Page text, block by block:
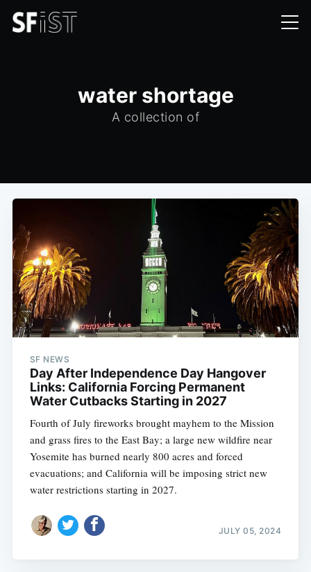
water shortage
A collection of
SF NEWS
Day After Independence Day Hangover
Links: California Forcing Permanent
Water Cutbacks Starting in 2027
Fourth of July fireworks brought mayhem to the Mission
and grass fires to the East Bay; a large new wildfire near
Yosemite has burned nearly 800 acres and forced
evacuations; and California will be imposing strict new
water restrictions starting in 2027.
JULY 05, 2024